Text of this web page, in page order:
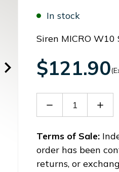
In stock
Siren MICRO W10
$121.90
Decrease
42203
Terms of Sale:
order has been
returns, or